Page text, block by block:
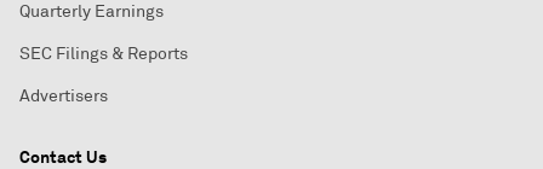
Quarterly Earnings
SEC Filings & Reports
Advertisers
Contact Us